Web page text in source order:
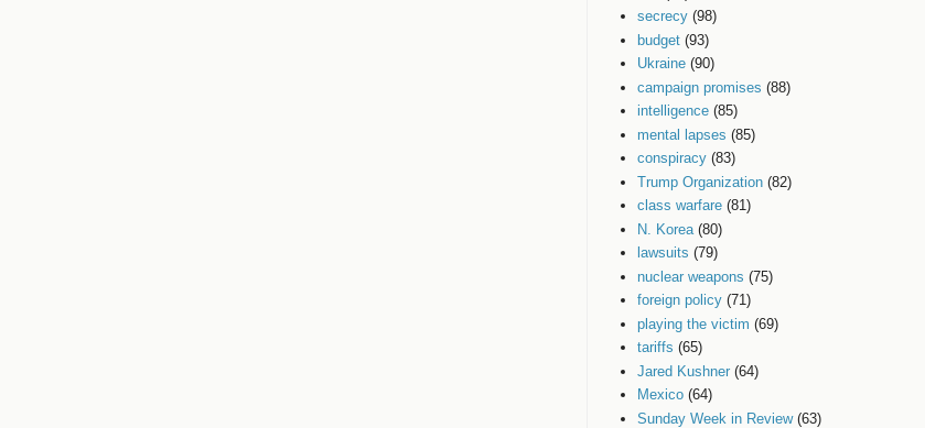
secrecy (98)
budget (93)
Ukraine (90)
campaign promises (88)
intelligence (85)
mental lapses (85)
conspiracy (83)
Trump Organization (82)
class warfare (81)
N. Korea (80)
lawsuits (79)
nuclear weapons (75)
foreign policy (71)
playing the victim (69)
tariffs (65)
Jared Kushner (64)
Mexico (64)
Sunday Week in Review (63)